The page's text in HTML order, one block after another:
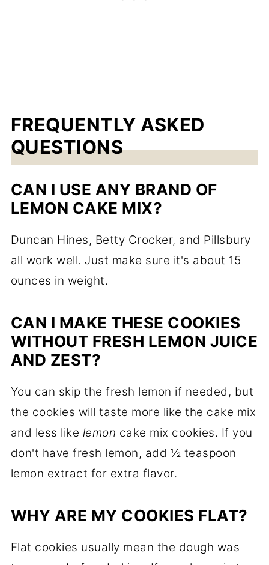
FREQUENTLY ASKED
QUESTIONS
CAN I USE ANY BRAND OF
LEMON CAKE MIX?
Duncan Hines, Betty Crocker, and Pillsbury
all work well. Just make sure it's about 15
ounces in weight.
CAN I MAKE THESE COOKIES
WITHOUT FRESH LEMON JUICE
AND ZEST?
You can skip the fresh lemon if needed, but
the cookies will taste more like the cake mix
and less like lemon cake mix cookies. If you
don't have fresh lemon, add ½ teaspoon
lemon extract for extra flavor.
WHY ARE MY COOKIES FLAT?
Flat cookies usually mean the dough was